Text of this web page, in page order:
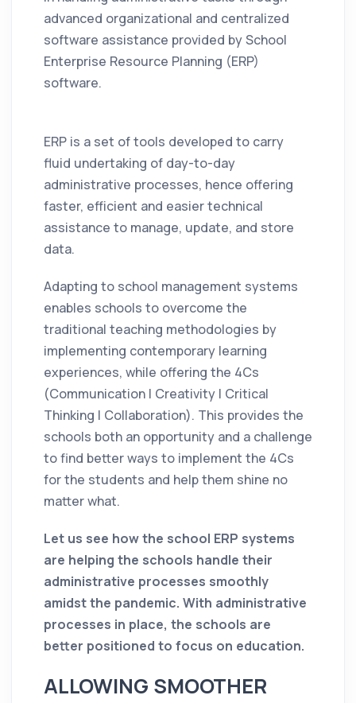
advanced organizational and centralized
software assistance provided by School
Enterprise Resource Planning (ERP)
software.
ERP is a set of tools developed to carry
fluid undertaking of day-to-day
administrative processes, hence offering
faster, efficient and easier technical
assistance to manage, update, and store
data.
Adapting to school management systems
enables schools to overcome the
traditional teaching methodologies by
implementing contemporary learning
experiences, while offering the 4Cs
(Communication | Creativity | Critical
Thinking | Collaboration). This provides the
schools both an opportunity and a challenge
to find better ways to implement the 4Cs
for the students and help them shine no
matter what.
Let us see how the school ERP systems
are helping the schools handle their
administrative processes smoothly
amidst the pandemic. With administrative
processes in place, the schools are
better positioned to focus on education.
ALLOWING SMOOTHER